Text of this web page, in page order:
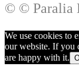
© © Paralia
We use cookies to
our website. If you
are happy with it.